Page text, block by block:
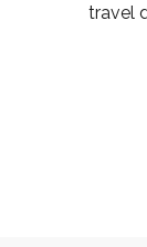
travel